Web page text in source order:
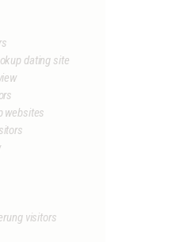
dating site
websites
visitors